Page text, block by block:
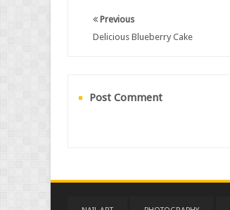
Previous
Delicious Blueberry Cake
Post Comment